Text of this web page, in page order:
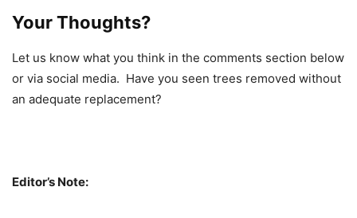
Your Thoughts?
Let us know what you think in the comments section below
or via social media. Have you seen trees removed without
an adequate replacement?
Editor’s Note: